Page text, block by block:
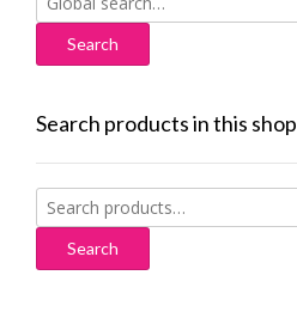
for:
Search products in this shop
Search
for:
Search